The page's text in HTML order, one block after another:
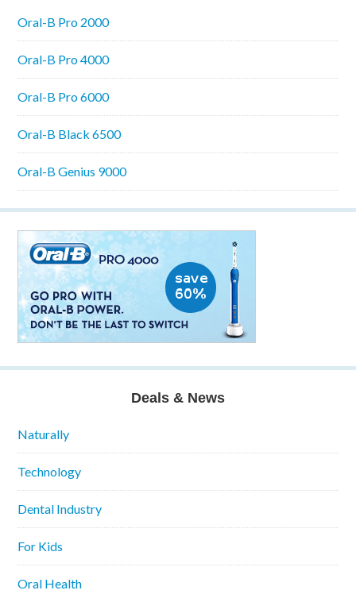
Oral-B Pro 2000
Oral-B Pro 4000
Oral-B Pro 6000
Oral-B Black 6500
Oral-B Genius 9000
Deals & News
Naturally
Technology
Dental Industry
For Kids
Oral Health